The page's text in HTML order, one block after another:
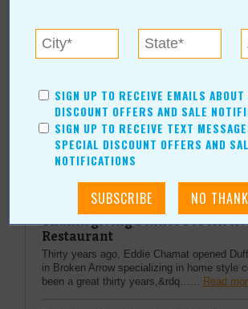
Top Stories
Thanksgiving Dinner For All At
Restaurant
Thirty years ago, Eddie Chamat opened
in Broken Arrow specializing in home style
been a great thirty years,&rdq…...
Read
SIGN UP TO RECEIVE EMAILS ABOUT
DISCOUNT OFFERS AND SALE
SIGN UP TO RECEIVE TEXT
SPECIAL DISCOUNT OFFERS AND
NOTIFICATIONS